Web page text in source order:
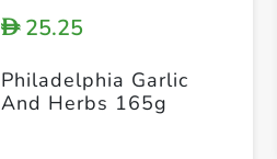
D25.25
Philadelphia Garlic
And Herbs 165g